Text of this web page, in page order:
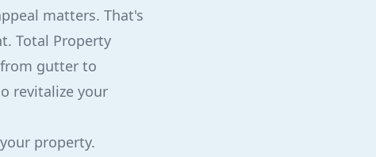
matters. That's
Total Property
gutter to
revitalize your
property.